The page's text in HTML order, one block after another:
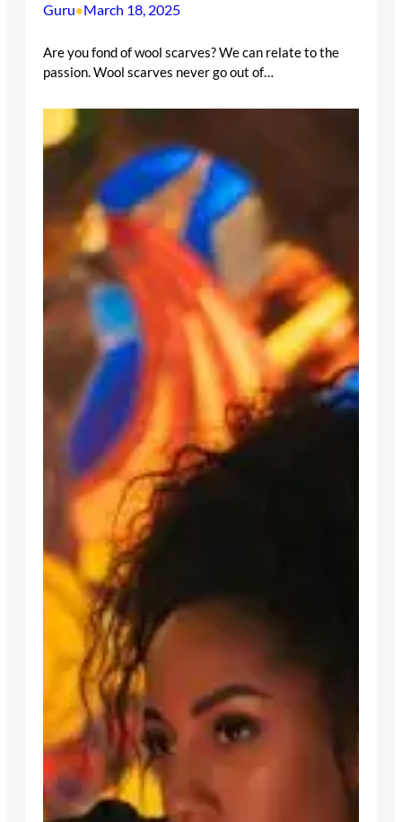
Guru•March 18, 2025
Are you fond of wool scarves? We can relate to the
passion. Wool scarves never go out of…